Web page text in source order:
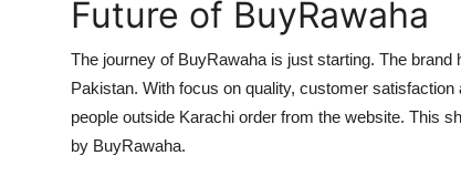
Future of BuyRawaha
The journey of BuyRawaha is just starting. The
Pakistan. With focus on quality, customer
people outside Karachi order from the website. This
by BuyRawaha.